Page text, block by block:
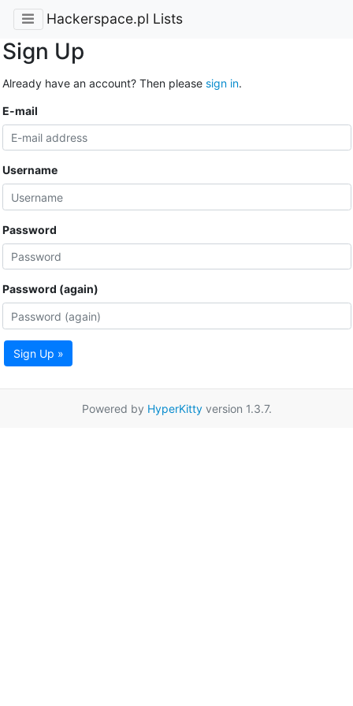
Hackerspace.pl Lists
Sign Up
Already have an account? Then please sign in.
E-mail
Username
Password
Password (again)
Sign Up »
Powered by HyperKittyversion 1.3.7.